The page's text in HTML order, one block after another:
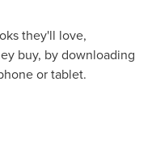
they'll love,
buy, by downloading
or tablet.